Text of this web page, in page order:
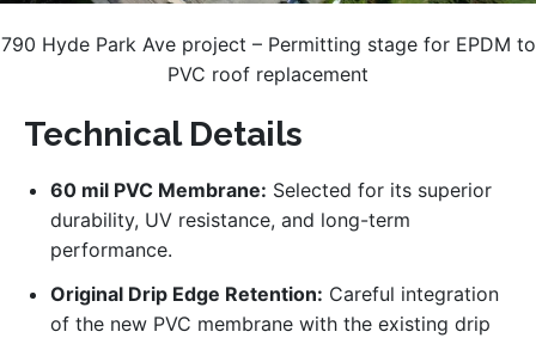
790 Hyde Park Ave project – Permitting stage for EPDM to
PVC roof replacement
Technical Details
60 mil PVC Membrane: Selected for its superior
durability, UV resistance, and long-term
performance.
Original Drip Edge Retention: Careful integration
of the new PVC membrane with the existing drip